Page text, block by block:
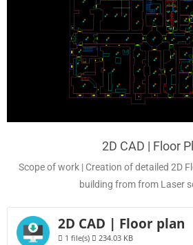
2D CAD | Floor
Scope of work | Creation of detailed 2D
building from from Laser
2D CAD | Floor plan
1 file(s) 234.03 KB